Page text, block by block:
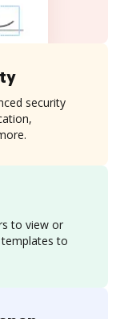
to view or
to
security